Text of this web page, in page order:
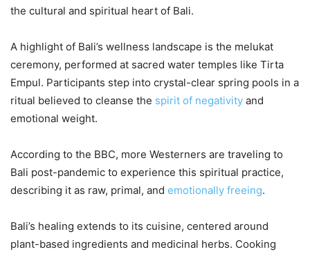
the cultural and spiritual heart of Bali.
A highlight of Bali’s wellness landscape is the melukat
ceremony, performed at sacred water temples like Tirta
Empul. Participants step into crystal-clear spring pools in a
ritual believed to cleanse the spirit of negativity and
emotional weight.
According to the BBC, more Westerners are traveling to
Bali post-pandemic to experience this spiritual practice,
describing it as raw, primal, and emotionally freeing.
Bali’s healing extends to its cuisine, centered around
plant-based ingredients and medicinal herbs. Cooking